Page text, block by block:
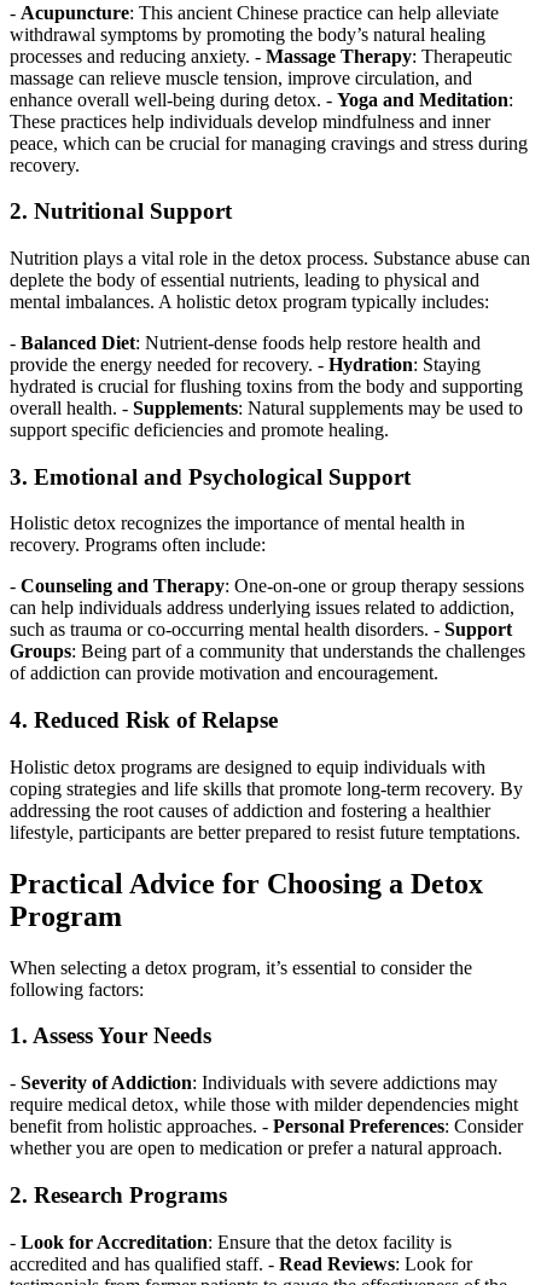
- Acupuncture: This ancient Chinese practice can help alleviate
withdrawal symptoms by promoting the body’s natural healing
processes and reducing anxiety. - Massage Therapy: Therapeutic
massage can relieve muscle tension, improve circulation, and
enhance overall well-being during detox. - Yoga and Meditation:
These practices help individuals develop mindfulness and inner
peace, which can be crucial for managing cravings and stress during
recovery.
2. Nutritional Support
Nutrition plays a vital role in the detox process. Substance abuse can
deplete the body of essential nutrients, leading to physical and
mental imbalances. A holistic detox program typically includes:
- Balanced Diet: Nutrient-dense foods help restore health and
provide the energy needed for recovery. - Hydration: Staying
hydrated is crucial for flushing toxins from the body and supporting
overall health. - Supplements: Natural supplements may be used to
support specific deficiencies and promote healing.
3. Emotional and Psychological Support
Holistic detox recognizes the importance of mental health in
recovery. Programs often include:
- Counseling and Therapy: One-on-one or group therapy sessions
can help individuals address underlying issues related to addiction,
such as trauma or co-occurring mental health disorders. - Support
Groups: Being part of a community that understands the challenges
of addiction can provide motivation and encouragement.
4. Reduced Risk of Relapse
Holistic detox programs are designed to equip individuals with
coping strategies and life skills that promote long-term recovery. By
addressing the root causes of addiction and fostering a healthier
lifestyle, participants are better prepared to resist future temptations.
Practical Advice for Choosing a Detox
Program
When selecting a detox program, it’s essential to consider the
following factors:
1. Assess Your Needs
- Severity of Addiction: Individuals with severe addictions may
require medical detox, while those with milder dependencies might
benefit from holistic approaches. - Personal Preferences: Consider
whether you are open to medication or prefer a natural approach.
2. Research Programs
- Look for Accreditation: Ensure that the detox facility is
accredited and has qualified staff. - Read Reviews: Look for